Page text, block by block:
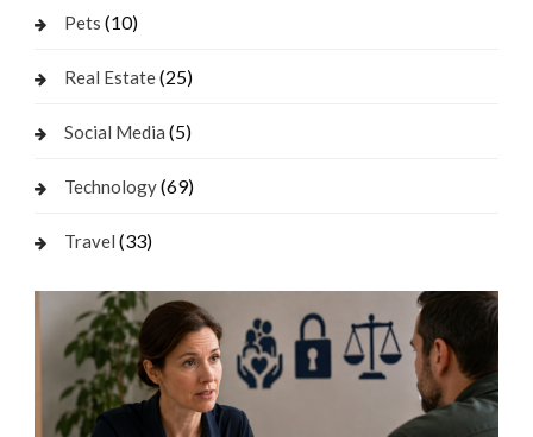
Pets (10)
Real Estate(25)
Social Media (5)
Technology(69)
Travel (33)